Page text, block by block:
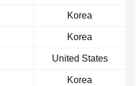
Korea
Korea
United States
Korea